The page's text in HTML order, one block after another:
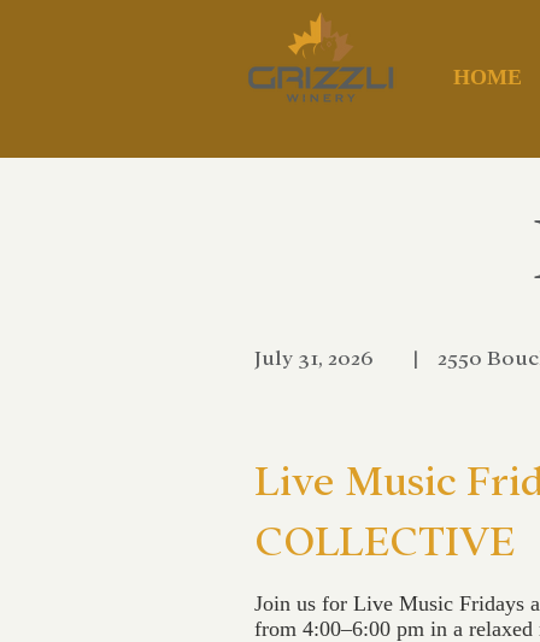
HOME
July 31, 2026 | 2550
Live Music
COLLECTIVE
Join us for Live Music Fridays
from 4:00–6:00 pm in a relaxed